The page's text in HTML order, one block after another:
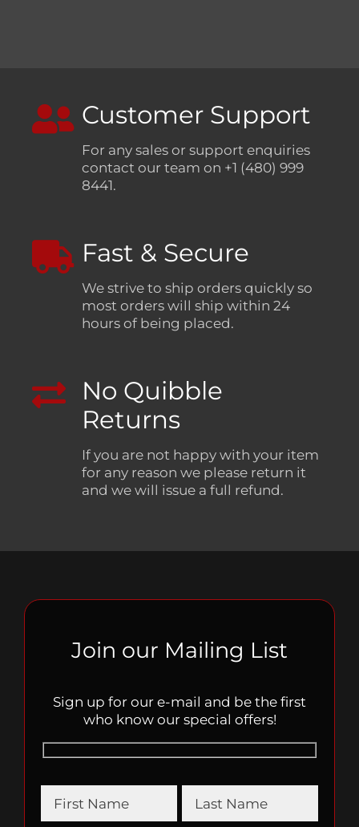
Customer Support
For any sales or support enquiries
contact our team on +1 (480) 999
8441.
Fast & Secure
We strive to ship orders quickly so
most orders will ship within 24
hours of being placed.
No Quibble
Returns
If you are not happy with your item
for any reason we please return it
and we will issue a full refund.
Join our Mailing List
Sign up for our e-mail and be the first
who know our special offers!